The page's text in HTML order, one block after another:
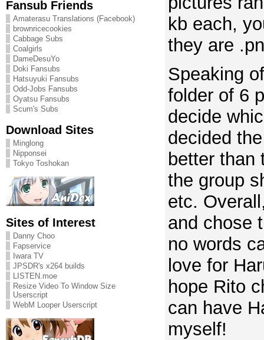
Fansub Friends
Amaterasu Translations (Facebook)
brownricecookies
Cabbage Subs
Coalgirls
DameDesuYo
Doki Fansubs
Hatsuyuki Fansubs
Odd-Jobs Fansubs
Oyatsu Fansubs
Scum's Subs
Download Sites
Minglong
Nipponsei
Tokyo Toshokan
Sites of Interest
Danny Choo
Fapservice
Iwara TV
JPSDR's x264 builds
LISTEN.moe
Resize Video To Window Size
Userscript
WebM Looper Userscript
kb each,
they are
Speaking
folder of 6
decide
decided
better than
the group
etc.
and chose
no words
love for
hope Rito
can have
myself!